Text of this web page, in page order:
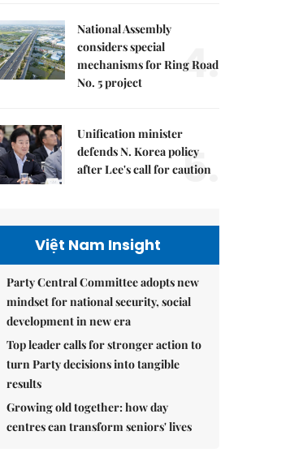
National Assembly
considers special
mechanisms for Ring Road
No. 5 project
4.
Unification minister
defends N. Korea policy
after Lee's call for caution
5.
Việt Nam Insight
Party Central Committee adopts new
mindset for national security, social
development in new era
Top leader calls for stronger action to
turn Party decisions into tangible
results
Growing old together: how day
centres can transform seniors' lives